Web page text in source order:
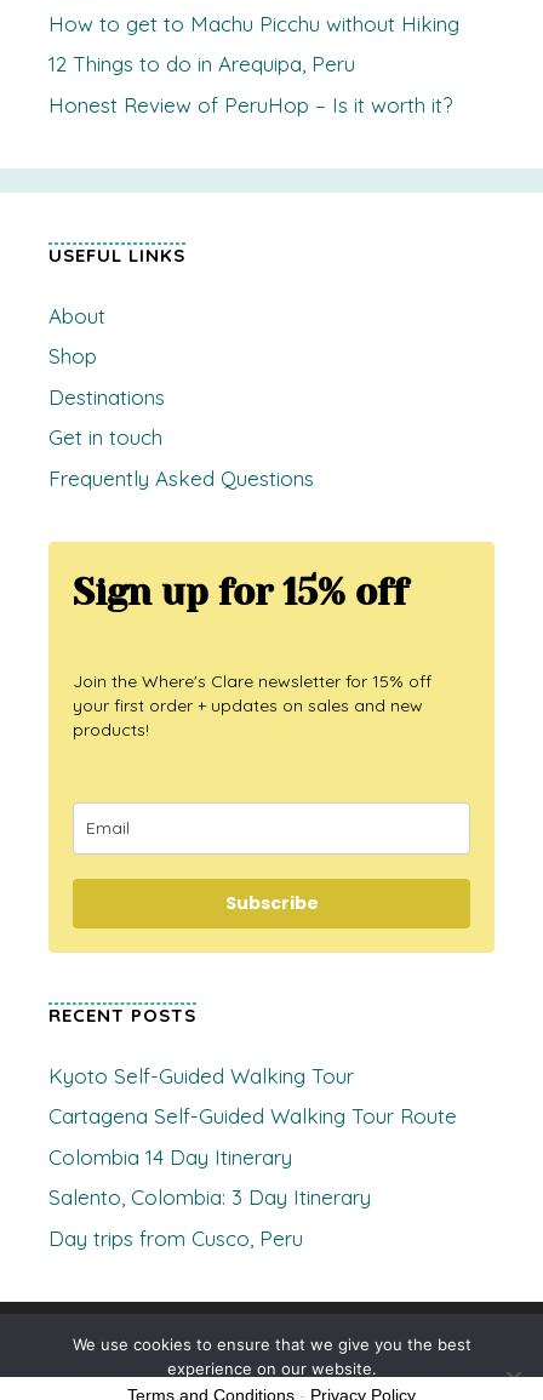
How to get to Machu Picchu without Hiking
12 Things to do in Arequipa, Peru
Honest Review of PeruHop – Is it worth it?
USEFUL LINKS
About
Shop
Destinations
Get in touch
Frequently Asked Questions
Sign up for 15% off
Join the Where's Clare newsletter for 15% off
your first order + updates on sales and new
products!
Subscribe
RECENT POSTS
Kyoto Self-Guided Walking Tour
Cartagena Self-Guided Walking Tour Route
Colombia 14 Day Itinerary
Salento, Colombia: 3 Day Itinerary
Day trips from Cusco, Peru
© 2026 Where's Clare• Built withGeneratePress
We use cookies to ensure that we give you the best
experience on our website.
Terms and Conditions - Privacy Policy